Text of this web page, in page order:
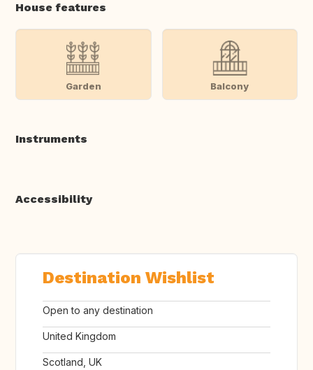
House features
Garden Balcony
Instruments
Accessibility
Destination Wishlist
Open to any destination
United Kingdom
Scotland, UK